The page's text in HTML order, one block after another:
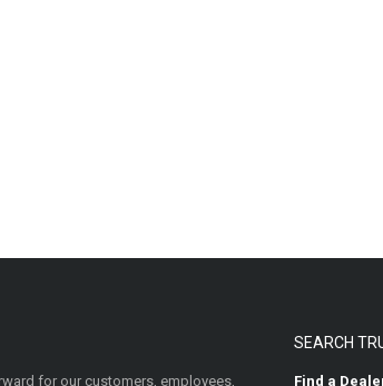
for our customers, employees,
SEARCH
Find a